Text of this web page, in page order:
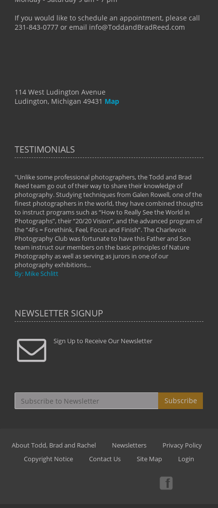
If you would like to schedule an appointment, please call
231-843-0777 or email info@ToddandBradReed.com
114 West Ludington Avenue
Ludington, Michigan 49431 Map
TESTIMONIALS
"Unlike some professional photographers, the Todd and Brad
Reed team go out of their way to share their knowledge of
photography. Studying techniques from Galen Rowell, one of the
finest photographers in the world, they have combined thoughts
to instruct programs such as “How to Really See the World in
Photographs”, their “20/20 Vision”, and the advanced program of
the “4Fs = Forethink, Feel, Focus and Finish”. The Charlevoix
Photography Club was fortunate to have this Father and Son
team instruct our members on the basic principles of Nature
Photography as well as serving as jurors in one of our
photography exhibitions...
By: Mike Schlitt
NEWSLETTER SIGNUP
Sign Up to Receive Our Newsletter
Subscribe
About Todd, Brad and Rachel Newsletters
Privacy Policy
Copyright Notice
Contact Us Site Map Login